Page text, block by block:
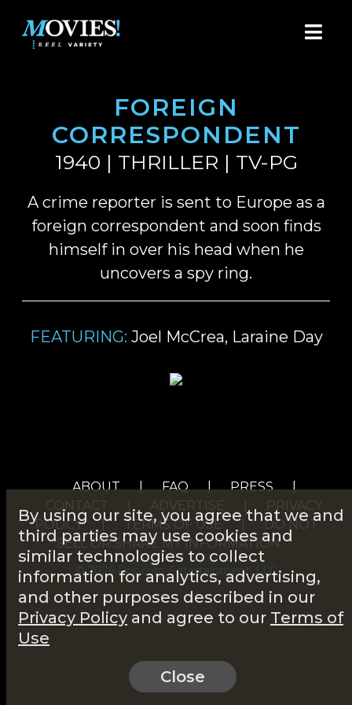
FOREIGN
CORRESPONDENT
1940 | THRILLER | TV-PG
A crime reporter is sent to Europe as a
foreign correspondent and soon finds
himself in over his head when he
uncovers a spy ring.
FEATURING: Joel McCrea, Laraine Day
ABOUT | FAQ | PRESS
|
CONTACT
| ADVERTISE
PRIVACY
POLICY
| TERMS OF USE |
DO NOT
SELL OR SHARE MY INFORMATION
© 2026 Popcorn Entertainment, LLC
By using our site, you agree that we and
third parties may use cookies and
similar technologies to collect
information for analytics, advertising,
and other purposes described in our
Privacy Policy and agree to our Terms of
Use
Close